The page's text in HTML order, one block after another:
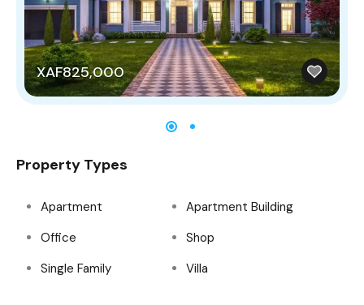
XAF825,000
Property Types
Apartment
Apartment Building
Office
Shop
Single Family
Villa